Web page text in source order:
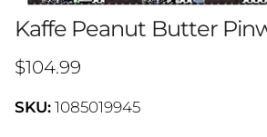
Kaffe Peanut Butter
Regular price
$104.99
SKU: 1085019945